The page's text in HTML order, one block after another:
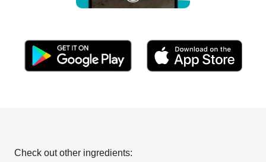
Check out other ingredients: